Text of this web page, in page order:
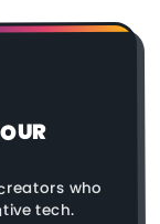
who
tech.